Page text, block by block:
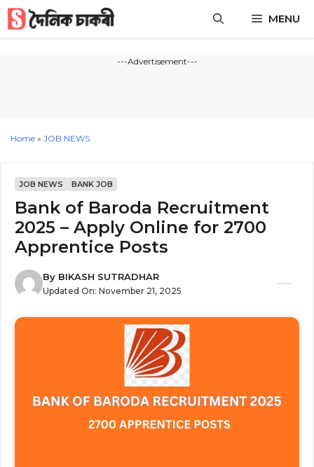
Skip
content
MENU
---Advertisement---
Home » JOB NEWS
JOB NEWS BANK JOB
Bank of Baroda Recruitment
2025 – Apply Online for 2700
Apprentice Posts
By BIKASH SUTRADHAR
Updated On: November 21, 2025